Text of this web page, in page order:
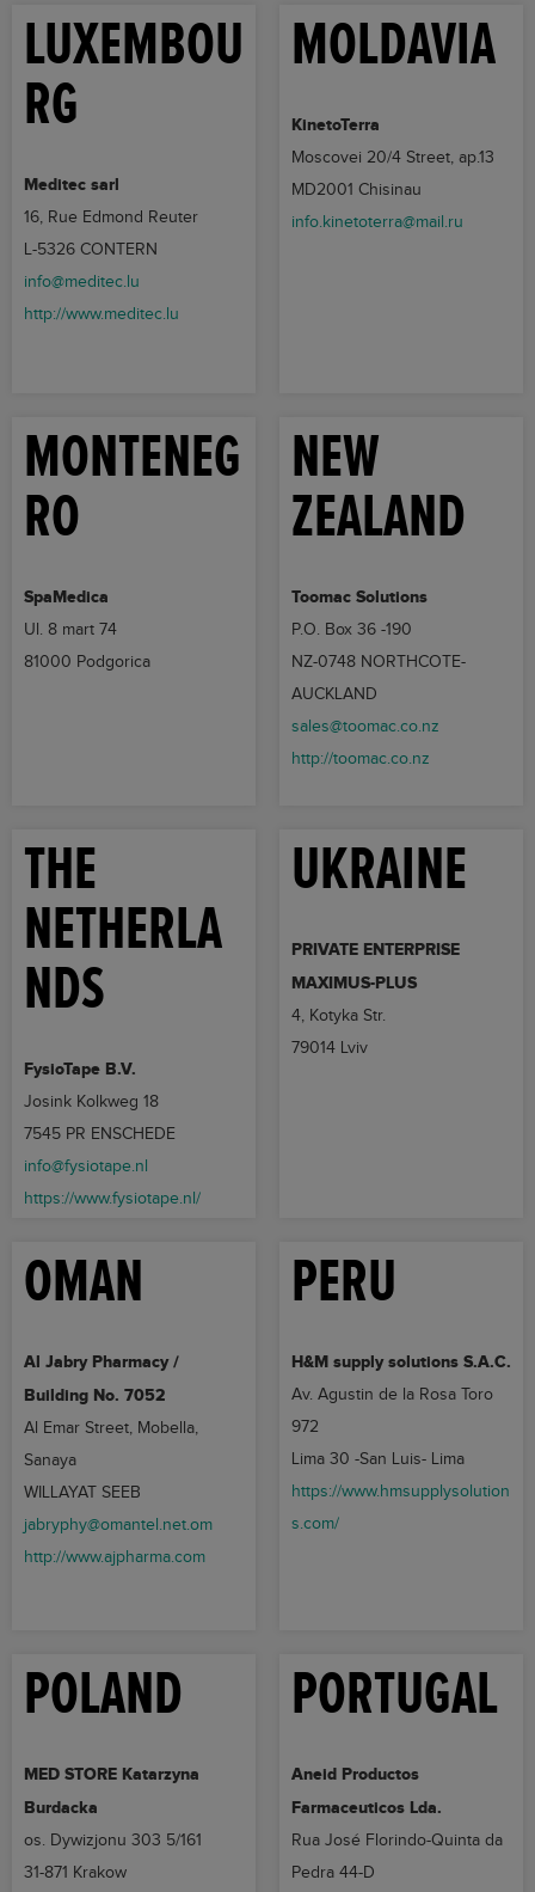
LUXEMBOU
RG
Meditec sarl
16, Rue Edmond Reuter
L-5326 CONTERN
info@meditec.lu
http://www.meditec.lu
MOLDAVIA
KinetoTerra
Moscovei 20/4 Street, ap.13
MD2001 Chisinau
info.kinetoterra@mail.ru
MONTENEG
RO
SpaMedica
Ul. 8 mart 74
81000 Podgorica
NEW
ZEALAND
Toomac Solutions
P.O. Box 36 -190
NZ-0748 NORTHCOTE-
AUCKLAND
sales@toomac.co.nz
http://toomac.co.nz
THE
NETHERLA
NDS
FysioTape B.V.
Josink Kolkweg 18
7545 PR ENSCHEDE
info@fysiotape.nl
https://www.fysiotape.nl/
UKRAINE
PRIVATE ENTERPRISE
MAXIMUS-PLUS
4, Kotyka Str.
79014 Lviv
OMAN
Al Jabry Pharmacy /
Building No. 7052
Al Emar Street, Mobella,
Sanaya
WILLAYAT SEEB
jabryphy@omantel.net.om
http://www.ajpharma.com
PERU
H&M supply solutions S.A.C.
Av. Agustin de la Rosa Toro
972
Lima 30 -San Luis- Lima
https://www.hmsupplysolution
s.com/
POLAND
MED STORE Katarzyna
Burdacka
os. Dywizjonu 303 5/161
31-871 Krakow
PORTUGAL
Aneid Productos
Farmaceuticos Lda.
Rua José Florindo-Quinta da
Pedra 44-D